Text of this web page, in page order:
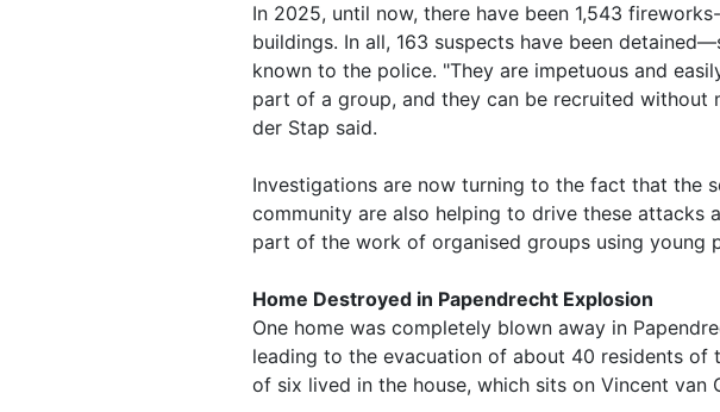
In 2025, until now, there have been 1,543
buildings. In all, 163 suspects have been
known to the police. "They are impetuous and
part of a group, and they can be recruited without
der Stap said.
Investigations are now turning to the fact that the
community are also helping to drive these attacks
part of the work of organised groups using young
Home Destroyed in Papendrecht Explosion
One home was completely blown away in
leading to the evacuation of about 40 residents of
of six lived in the house, which sits on Vincent van